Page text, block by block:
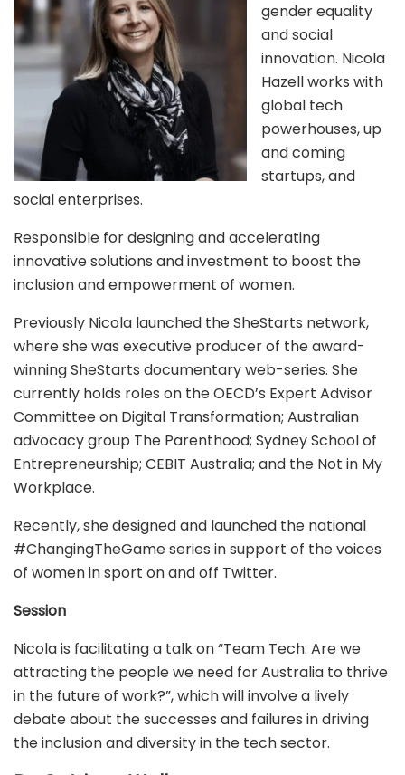
gender equality
and social
innovation. Nicola
Hazell works with
global tech
powerhouses, up
and coming
startups, and
social enterprises.
Responsible for designing and accelerating
innovative solutions and investment to boost the
inclusion and empowerment of women.
Previously Nicola launched the SheStarts network,
where she was executive producer of the award-
winning SheStarts documentary web-series. She
currently holds roles on the OECD’s Expert Advisor
Committee on Digital Transformation; Australian
advocacy group The Parenthood; Sydney School of
Entrepreneurship; CEBIT Australia; and the Not in My
Workplace.
Recently, she designed and launched the national
#ChangingTheGame series in support of the voices
of women in sport on and off Twitter.
Session
Nicola is facilitating a talk on “Team Tech: Are we
attracting the people we need for Australia to thrive
in the future of work?”, which will involve a lively
debate about the successes and failures in driving
the inclusion and diversity in the tech sector.